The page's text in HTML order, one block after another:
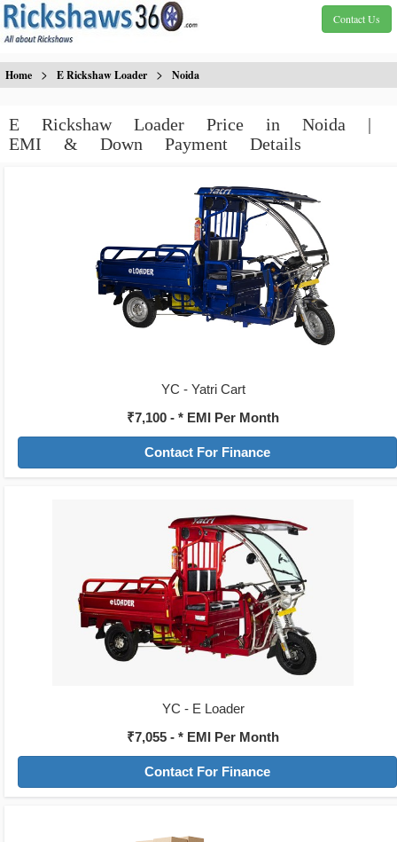
Contact Us
Home > E Rickshaw Loader > Noida
E Rickshaw Loader Price in Noida |
EMI & Down Payment Details
YC - Yatri Cart
₹7,100 - * EMI Per Month
Contact For Finance
YC - E Loader
₹7,055 - * EMI Per Month
Contact For Finance